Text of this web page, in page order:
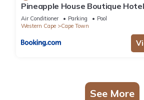
Pineapple House Boutique Hotel
Air Conditioner Parking
Pool
Western Cape
Cape Town
See More